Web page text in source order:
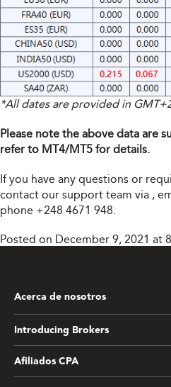
*All dates are provided in
Please note the above data are
refer to MT4/MT5 for details.
If you have any questions or
contact our support team via ,
phone +248 4671 948.
Posted on December 9, 2021 at
Acerca de nosotros
Introducing Brokers
Afiliados CPA